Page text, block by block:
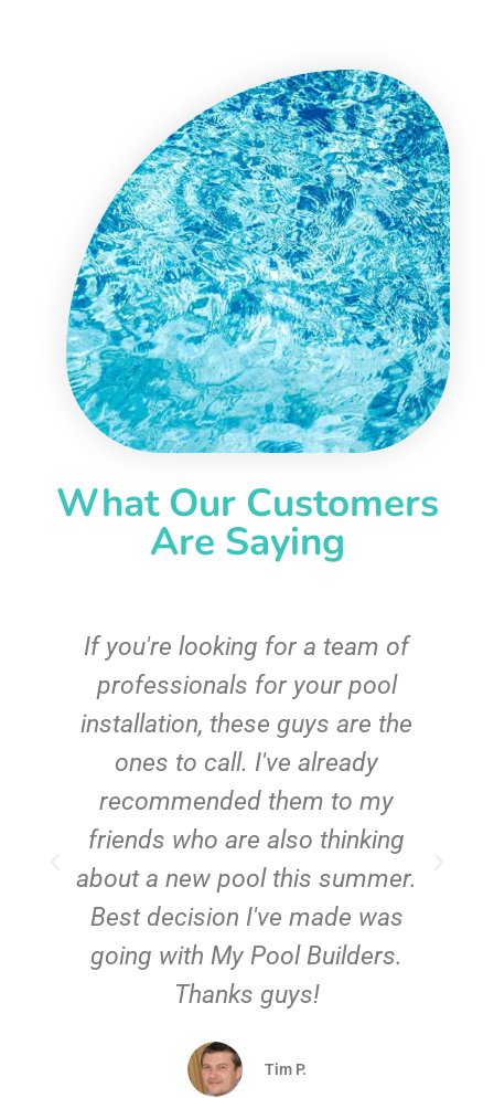
What Our Customers
Are Saying
If you're looking for a team of
professionals for your pool
installation, these guys are the
ones to call. I've already
recommended them to my
friends who are also thinking
about a new pool this summer.
Best decision I've made was
going with My Pool Builders.
Thanks guys!
Tim P.